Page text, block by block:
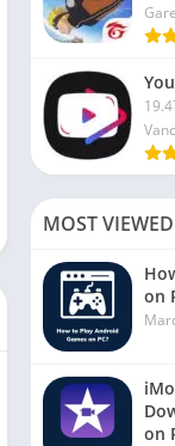
MOST
on
on